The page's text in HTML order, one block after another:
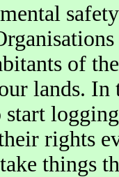
of
lands. In
start
rights
things